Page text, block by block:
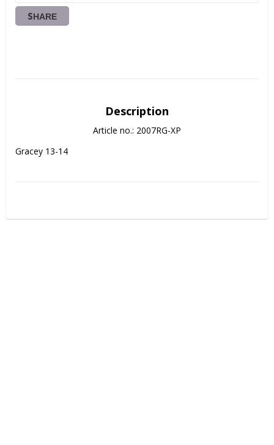
SHARE
Description
Article no.: 2007RG-XP
Gracey 13-14